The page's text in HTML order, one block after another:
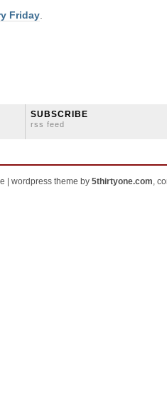
Friday
SUBSCRIBE
rss feed
| wordpress theme by 5thirtyone.com,